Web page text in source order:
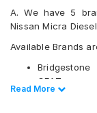
A. We have 5
Nissan Micra
Available Brands
Bridgestone
CEAT
Goodyear
Read Less
Read More